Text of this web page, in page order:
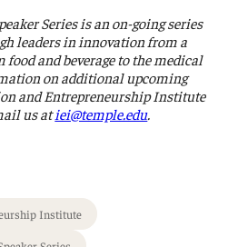
Series is an on-going series
leaders in innovation from a
and beverage to the medical
on additional upcoming
and Entrepreneurship Institute
us atiei@temple.edu.
Institute